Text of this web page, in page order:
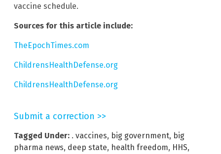
vaccine schedule.
Sources for this article include:
TheEpochTimes.com
ChildrensHealthDefense.org
ChildrensHealthDefense.org
Submit a correction >>
Tagged Under: . vaccines, big government, big
pharma news, deep state, health freedom, HHS,